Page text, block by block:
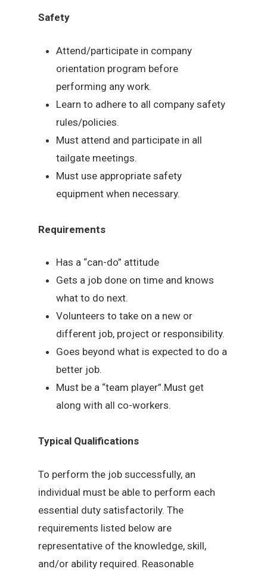
Safety
Attend/participate in company
orientation program before
performing any work.
Learn to adhere to all company safety
rules/policies.
Must attend and participate in all
tailgate meetings.
Must use appropriate safety
equipment when necessary.
Requirements
Has a “can-do” attitude
Gets a job done on time and knows
what to do next.
Volunteers to take on a new or
different job, project or responsibility.
Goes beyond what is expected to do a
better job.
Must be a “team player”.Must get
along with all co-workers.
Typical Qualifications
To perform the job successfully, an
individual must be able to perform each
essential duty satisfactorily. The
requirements listed below are
representative of the knowledge, skill,
and/or ability required. Reasonable